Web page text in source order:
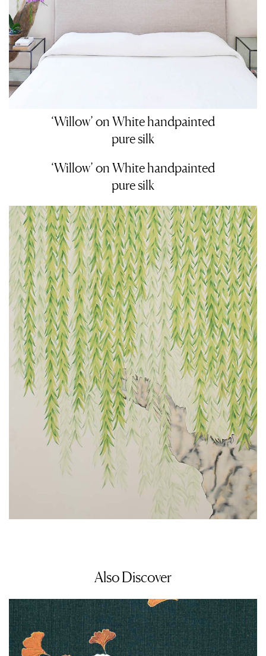
‘Willow’ on White handpainted
pure silk
‘Willow’ on White handpainted
pure silk
Also Discover